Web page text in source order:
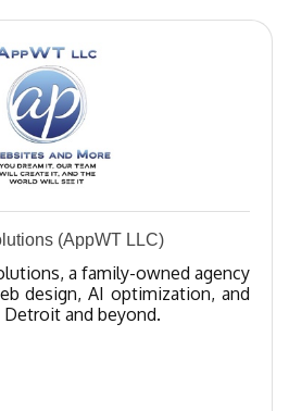
(AppWT LLC)
a family-owned agency
design, AI optimization, and
and beyond.